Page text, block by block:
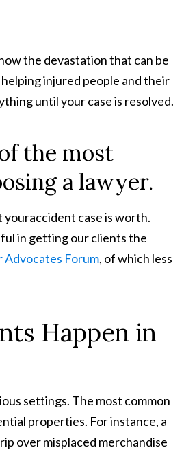
the devastation that can be
injured people and their
until your case is resolved.
the most
a lawyer.
youraccident case is worth.
in getting our clients the
Advocates Forum, of which less
Happen in
settings. The most common
properties. For instance, a
over misplaced merchandise